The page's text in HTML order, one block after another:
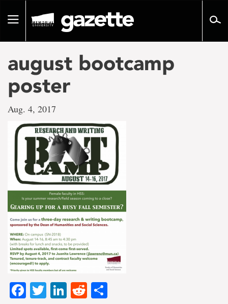
pageToggle
august bootcamp
poster
Aug. 4, 2017
Facebook
TwitterLinkedIn
Reddit